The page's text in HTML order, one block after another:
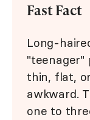
Fast Fact
Long-
"teenager"
thin, flat,
awkward.
one to